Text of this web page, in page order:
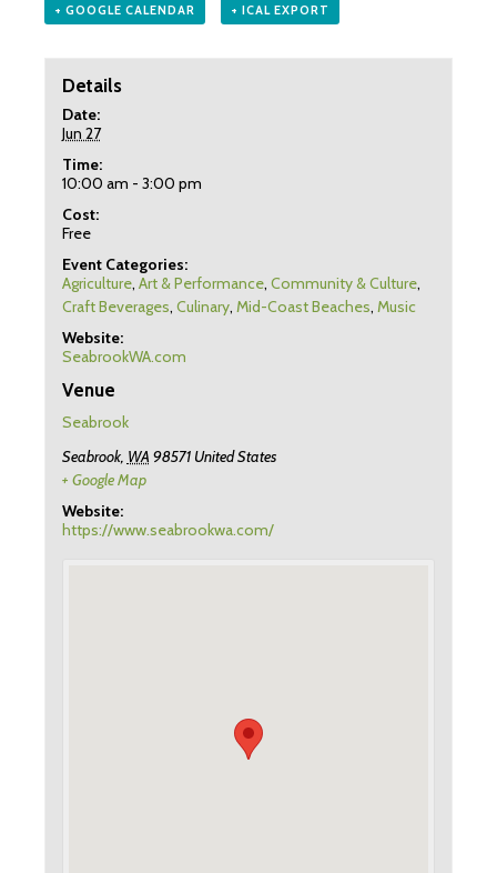
+ GOOGLE CALENDAR + ICAL EXPORT
Details
Date:
Jun 27
Time:
10:00 am - 3:00 pm
Cost:
Free
Event Categories:
Agriculture, Art & Performance, Community & Culture,
Craft Beverages, Culinary, Mid-Coast Beaches, Music
Website:
SeabrookWA.com
Venue
Seabrook
Seabrook, WA 98571 United States
+ Google Map
Website:
https://www.seabrookwa.com/